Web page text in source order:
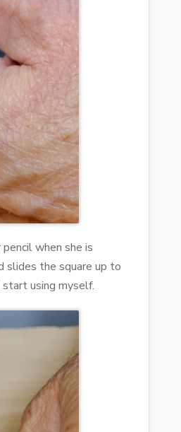
when she is
slides the square up to
using myself.